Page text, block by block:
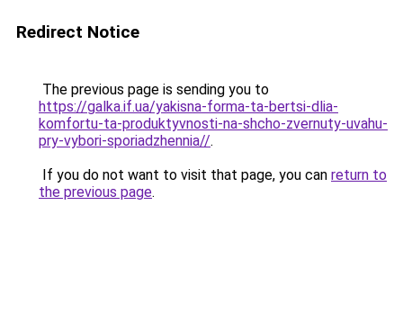
Redirect Notice
The previous page is sending you to
https://galka.if.ua/yakisna-forma-ta-bertsi-dlia-
komfortu-ta-produktyvnosti-na-shcho-zvernuty-uvahu-
pry-vybori-sporiadzhennia//.
If you do not want to visit that page, you can return to
the previous page.